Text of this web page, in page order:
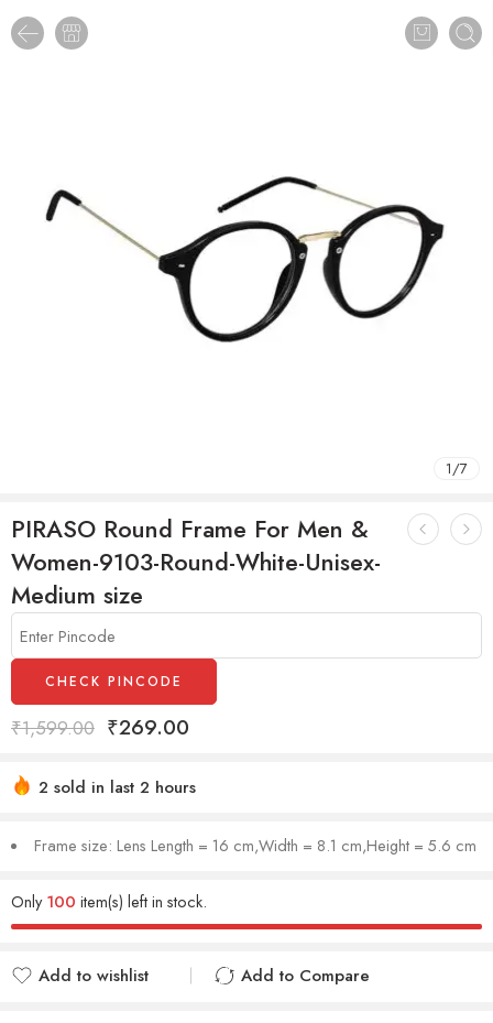
1/7
PIRASO Round Frame For Men &
Women-9103-Round-White-Unisex-
Medium size
CHECK PINCODE
₹1,599.00 ₹269.00
2 sold in last 2 hours
Frame size: Lens Length = 16 cm,Width = 8.1 cm,Height = 5.6 cm
Only100 item(s) left in stock.
Add to wishlist
Add to Compare